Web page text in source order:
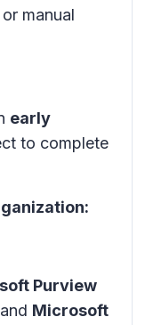
manual
early
to complete
Purview
and Microsoft